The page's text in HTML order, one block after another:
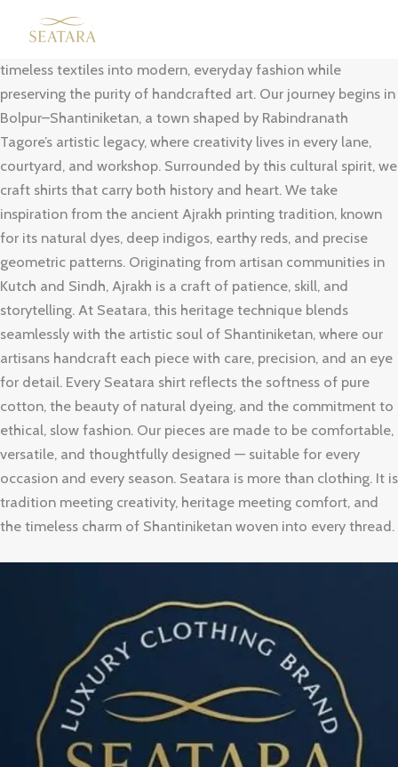
Seatara was born with a simple vision — to bring India’s
timeless textiles into modern, everyday fashion while
preserving the purity of handcrafted art. Our journey begins in
Bolpur–Shantiniketan, a town shaped by Rabindranath
Tagore’s artistic legacy, where creativity lives in every lane,
courtyard, and workshop. Surrounded by this cultural spirit, we
craft shirts that carry both history and heart. We take
inspiration from the ancient Ajrakh printing tradition, known
for its natural dyes, deep indigos, earthy reds, and precise
geometric patterns. Originating from artisan communities in
Kutch and Sindh, Ajrakh is a craft of patience, skill, and
storytelling. At Seatara, this heritage technique blends
seamlessly with the artistic soul of Shantiniketan, where our
artisans handcraft each piece with care, precision, and an eye
for detail. Every Seatara shirt reflects the softness of pure
cotton, the beauty of natural dyeing, and the commitment to
ethical, slow fashion. Our pieces are made to be comfortable,
versatile, and thoughtfully designed — suitable for every
occasion and every season. Seatara is more than clothing. It is
tradition meeting creativity, heritage meeting comfort, and
the timeless charm of Shantiniketan woven into every thread.